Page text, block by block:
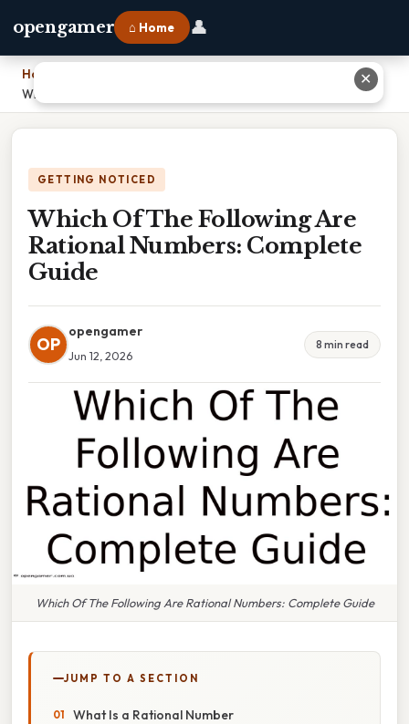
opengamer ⌂ Home 👤
Home
Which Of The Following Are Rational Numbers: Complete Guide
GETTING NOTICED
Which Of The Following Are
Rational Numbers: Complete
Guide
OP
opengamer
Jun 12, 2026
8 min read
Which Of The Following Are Rational Numbers: Complete Guide
JUMP TO A SECTION
What Is a Rational Number
✕